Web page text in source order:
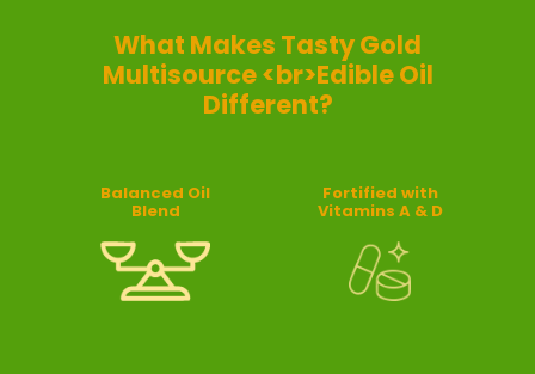
What Makes Tasty Gold
Multisource <br>Edible Oil
Different?
Balanced Oil
Blend
Fortified with
Vitamins A & D